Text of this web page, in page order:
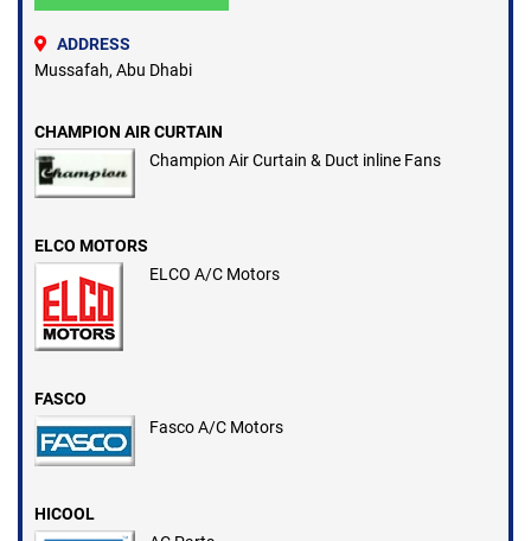
ADDRESS
Mussafah, Abu Dhabi
CHAMPION AIR CURTAIN
Champion Air Curtain & Duct inline Fans
ELCO MOTORS
ELCO A/C Motors
FASCO
Fasco A/C Motors
HICOOL